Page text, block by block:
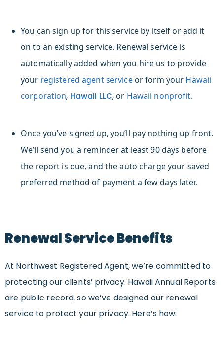
You can sign up for this service by itself or add it
on to an existing service. Renewal service is
automatically added when you hire us to provide
your registered agent serviceor form your Hawaii
corporation, Hawaii LLC,or Hawaii nonprofit.
Once you’ve signed up, you’ll pay nothing up front.
We’ll send you a reminder at least 90 days before
the report is due, and the auto charge your saved
preferred method of payment a few days later.
Renewal Service Benefits
At Northwest Registered Agent, we’re committed to
protecting our clients’ privacy. Hawaii Annual Reports
are public record, so we’ve designed our renewal
service to protect your privacy. Here’s how: